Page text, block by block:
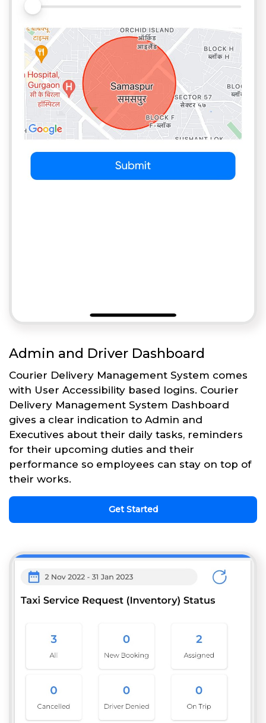
Admin and Driver Dashboard
Courier Delivery Management System comes
with User Accessibility based logins. Courier
Delivery Management System Dashboard
gives a clear indication to Admin and
Executives about their daily tasks, reminders
for their upcoming duties and their
performance so employees can stay on top of
their works.
Get Started